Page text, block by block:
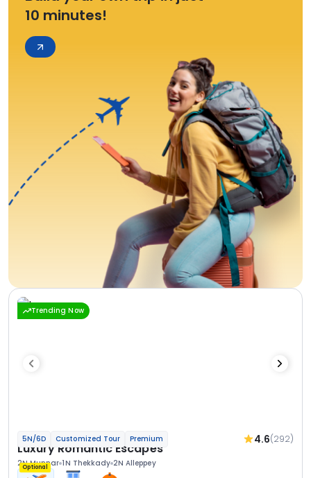
10 minutes!
Trending Now
5N/6D Customized Tour Premium 4.6(292)
Luxury Romantic Escapes
2N Munnar 1N Thekkady 2N Alleppey
Optional